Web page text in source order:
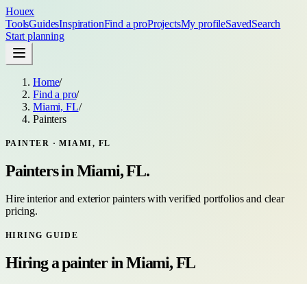
Houex
ToolsGuidesInspirationFind a proProjectsMy profileSavedSearch
Start planning
Home/
Find a pro/
Miami, FL/
Painters
PAINTER ·MIAMI, FL
PaintersinMiami, FL.
Hire interior and exterior painters with verified portfolios and clear
pricing.
HIRING GUIDE
Hiring apainterinMiami, FL